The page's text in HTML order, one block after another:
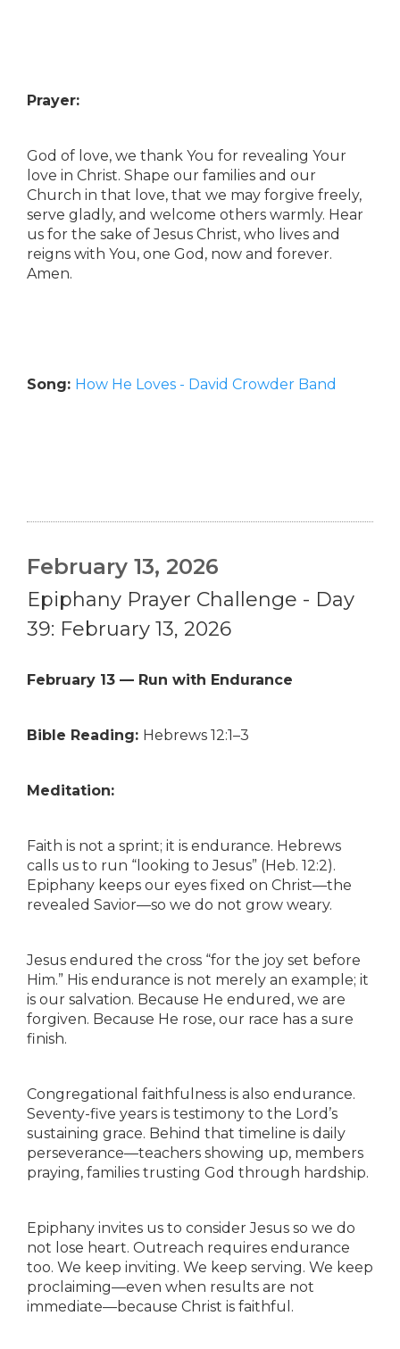
Prayer:
God of love, we thank You for revealing Your
love in Christ. Shape our families and our
Church in that love, that we may forgive freely,
serve gladly, and welcome others warmly. Hear
us for the sake of Jesus Christ, who lives and
reigns with You, one God, now and forever.
Amen.
Song: How He Loves - David Crowder Band
February 13, 2026
Epiphany Prayer Challenge - Day
39: February 13, 2026
February 13 — Run with Endurance
Bible Reading: Hebrews 12:1–3
Meditation:
Faith is not a sprint; it is endurance. Hebrews
calls us to run “looking to Jesus” (Heb. 12:2).
Epiphany keeps our eyes fixed on Christ—the
revealed Savior—so we do not grow weary.
Jesus endured the cross “for the joy set before
Him.” His endurance is not merely an example; it
is our salvation. Because He endured, we are
forgiven. Because He rose, our race has a sure
finish.
Congregational faithfulness is also endurance.
Seventy-five years is testimony to the Lord’s
sustaining grace. Behind that timeline is daily
perseverance—teachers showing up, members
praying, families trusting God through hardship.
Epiphany invites us to consider Jesus so we do
not lose heart. Outreach requires endurance
too. We keep inviting. We keep serving. We keep
proclaiming—even when results are not
immediate—because Christ is faithful.